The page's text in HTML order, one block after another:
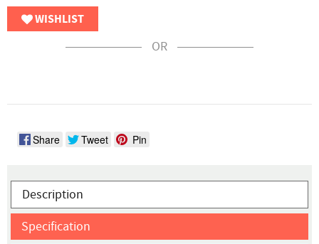
WISHLIST
OR
Share Tweet Pin
Description
Specification